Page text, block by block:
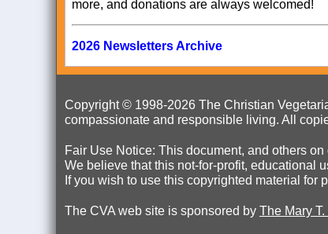
more, and donations are always welcomed!
2026 Newsletters Archive
Copyright © 1998-2026 The Christian
compassionate and responsible living. All
Fair Use Notice: This document, and others
We believe that this not-for-profit, educational
If you wish to use this copyrighted material for
The CVA web site is sponsored by The Mary